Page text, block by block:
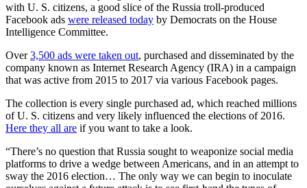
with U. S. citizens, a good slice of the Russia troll-produced
Facebook ads were released today by Democrats on the House
Intelligence Committee.
Over3,500 ads were taken out, purchased and disseminated by the
company known as Internet Research Agency (IRA) in a campaign
that was active from 2015 to 2017 via various Facebook pages.
The collection is every single purchased ad, which reached millions
of U. S. citizens and very likely influenced the elections of 2016.
Here they all are if you want to take a look.
“There’s no question that Russia sought to weaponize social media
platforms to drive a wedge between Americans, and in an attempt to
sway the 2016 election… The only way we can begin to inoculate